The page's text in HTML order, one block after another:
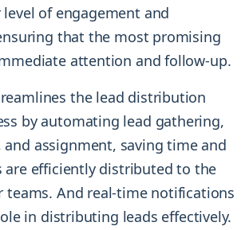
of engagement and
that the most promising
attention and follow-up.
the lead distribution
by automating lead gathering,
assignment, saving time and
are efficiently distributed to the
teams. And real-time notifications
in distributing leads effectively.